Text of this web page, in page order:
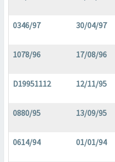
0346/97 30/04/97
1078/96 17/08/96
D19951112 12/11/95
0880/95 13/09/95
0614/94 01/01/94